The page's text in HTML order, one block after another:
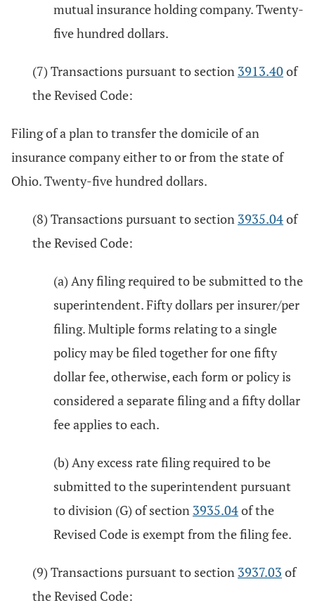
mutual insurance holding company. Twenty-
five hundred dollars.
(7) Transactions pursuant to section 3913.40 of
the Revised Code:
Filing of a plan to transfer the domicile of an
insurance company either to or from the state of
Ohio. Twenty-five hundred dollars.
(8) Transactions pursuant to section 3935.04of
the Revised Code:
(a) Any filing required to be submitted to the
superintendent. Fifty dollars per insurer/per
filing. Multiple forms relating to a single
policy may be filed together for one fifty
dollar fee, otherwise, each form or policy is
considered a separate filing and a fifty dollar
fee applies to each.
(b) Any excess rate filing required to be
submitted to the superintendent pursuant
to division (G) of section 3935.04of the
Revised Code is exempt from the filing fee.
(9) Transactions pursuant to section 3937.03 of
the Revised Code: